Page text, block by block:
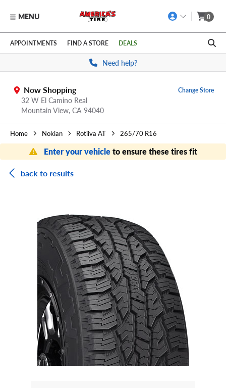
Skip to main content
Click to view our Accessibility Policy link
MENU 0
APPOINTMENTS FIND A STORE DEALS
Need help?
Now Shopping
32 W El Camino Real
Mountain View, CA 94040
Change Store
Home Nokian Rotiiva AT 265/70 R16
Enter your vehicleto ensure these tires fit
back to results